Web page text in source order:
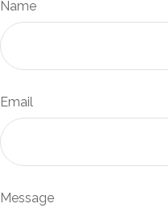
Name
Email
Message